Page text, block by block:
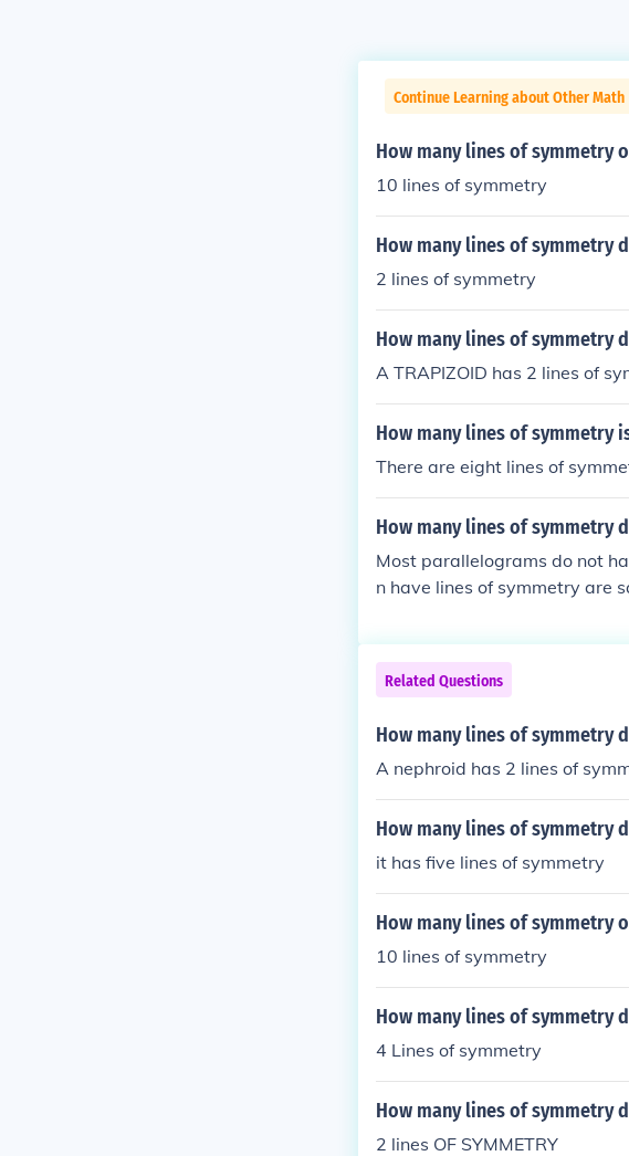
Continue Learning about Other Math
How many lines of symmetry
10 lines of symmetry
How many lines of symmetry
2 lines of symmetry
How many lines of symmetry
A TRAPIZOID has 2 lines of
How many lines of symmetry
There are eight lines of
How many lines of symmetry
Most parallelograms do not
n have lines of symmetry are
Related Questions
How many lines of symmetry
A nephroid has 2 lines of
How many lines of symmetry
it has five lines of symmetry
How many lines of symmetry
10 lines of symmetry
How many lines of symmetry
4 Lines of symmetry
How many lines of symmetry
2 lines OF SYMMETRY